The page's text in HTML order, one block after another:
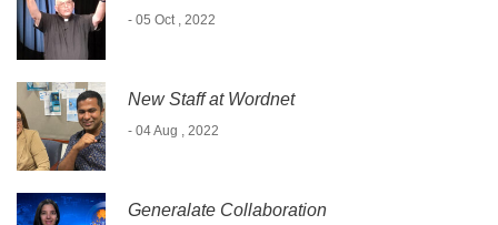
- 05 Oct , 2022
New Staff at Wordnet
- 04 Aug , 2022
Generalate Collaboration